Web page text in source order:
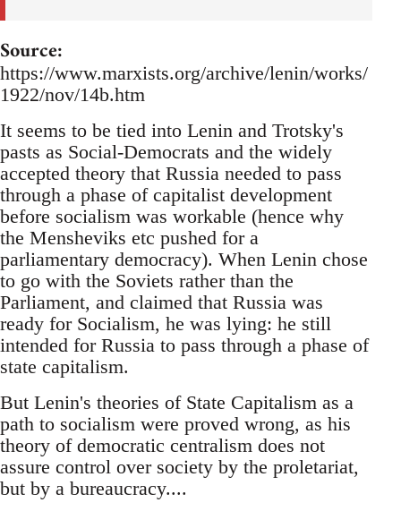
Source:
https://www.marxists.org/archive/lenin/works/
1922/nov/14b.htm
It seems to be tied into Lenin and Trotsky's
pasts as Social-Democrats and the widely
accepted theory that Russia needed to pass
through a phase of capitalist development
before socialism was workable (hence why
the Mensheviks etc pushed for a
parliamentary democracy). When Lenin chose
to go with the Soviets rather than the
Parliament, and claimed that Russia was
ready for Socialism, he was lying: he still
intended for Russia to pass through a phase of
state capitalism.
But Lenin's theories of State Capitalism as a
path to socialism were proved wrong, as his
theory of democratic centralism does not
assure control over society by the proletariat,
but by a bureaucracy....